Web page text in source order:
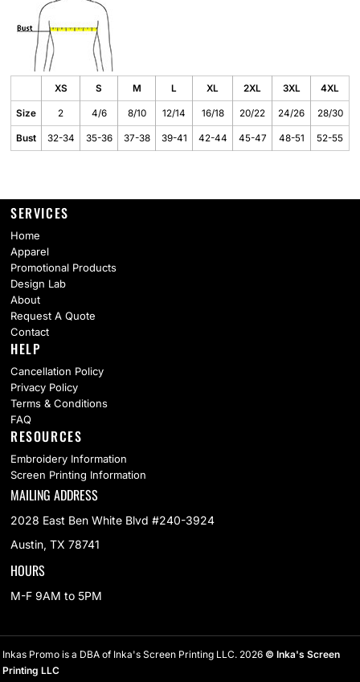
XS S M L XL 2XL 3XL 4XL
Size 2 4/6 8/10 12/14 16/18 20/22 24/26 28/30
Bust 32-34 35-36 37-38 39-41 42-44 45-47 48-51 52-55
SERVICES
Home
Apparel
Promotional Products
Design Lab
About
Request A Quote
Contact
HELP
Cancellation Policy
Privacy Policy
Terms & Conditions
FAQ
RESOURCES
Embroidery Information
Screen Printing Information
MAILING ADDRESS
2028 East Ben White Blvd #240-3924
Austin, TX 78741
HOURS
M-F 9AM to 5PM
Inkas Promo is a DBA of Inka's Screen Printing LLC. 2026 © Inka's Screen
Printing LLC